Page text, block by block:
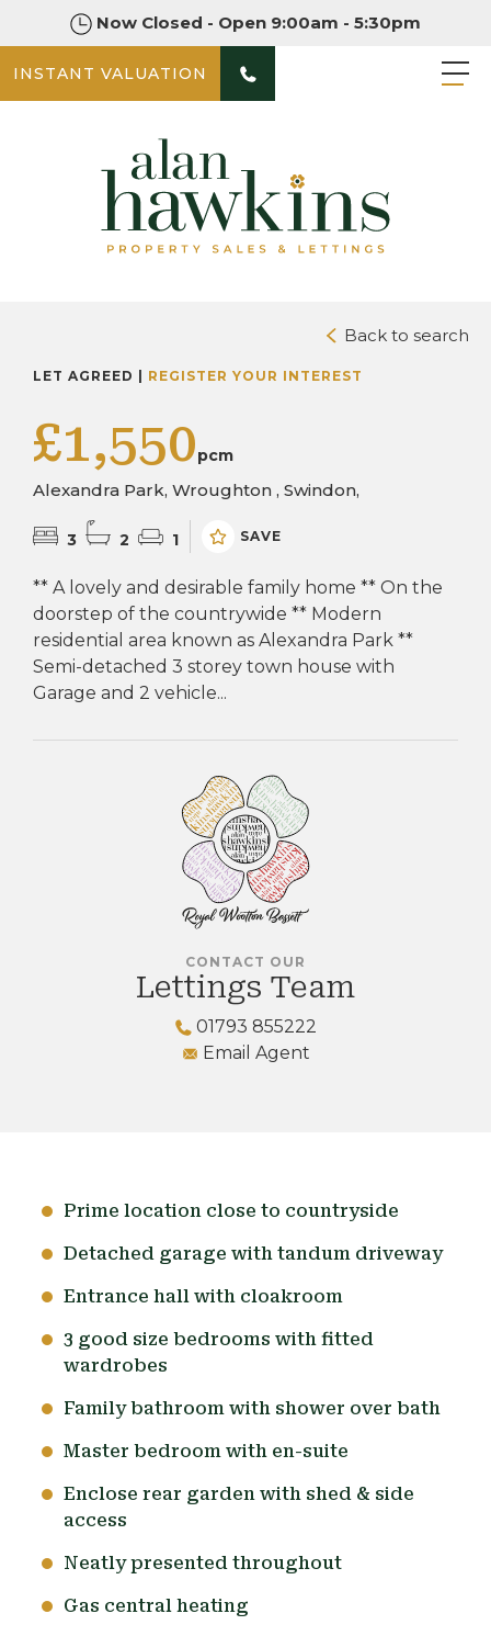
Now Closed - Open 9:00am - 5:30pm
INSTANT VALUATION
Back to search
LET AGREED | REGISTER YOUR INTEREST
£1,550pcm
Alexandra Park, Wroughton , Swindon,
3 2 1 SAVE
** A lovely and desirable family home ** On the
doorstep of the countrywide ** Modern
residential area known as Alexandra Park **
Semi-detached 3 storey town house with
Garage and 2 vehicle...
CONTACT OUR
Lettings Team
01793 855222
Email Agent
Prime location close to countryside
Detached garage with tandum driveway
Entrance hall with cloakroom
3 good size bedrooms with fitted
wardrobes
Family bathroom with shower over bath
Master bedroom with en-suite
Enclose rear garden with shed & side
access
Neatly presented throughout
Gas central heating